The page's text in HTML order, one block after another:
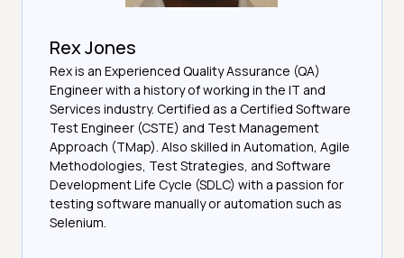
Rex Jones
Rex is an Experienced Quality Assurance (QA)
Engineer with a history of working in the IT and
Services industry. Certified as a Certified Software
Test Engineer (CSTE) and Test Management
Approach (TMap). Also skilled in Automation, Agile
Methodologies, Test Strategies, and Software
Development Life Cycle (SDLC) with a passion for
testing software manually or automation such as
Selenium.